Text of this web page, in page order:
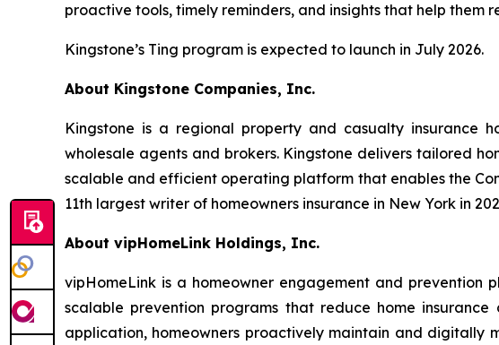
proactive tools, timely reminders, and insights that help them
Kingstone’s Ting program is expected to launch in July 2026.
About Kingstone Companies, Inc.
Kingstone is a regional property and casualty insurance
wholesale agents and brokers. Kingstone delivers tailored
scalable and efficient operating platform that enables the
11th largest writer of homeowners insurance in New York in
About vipHomeLink Holdings, Inc.
vipHomeLink is a homeowner engagement and prevention
scalable prevention programs that reduce home
application, homeowners proactively maintain and digitally